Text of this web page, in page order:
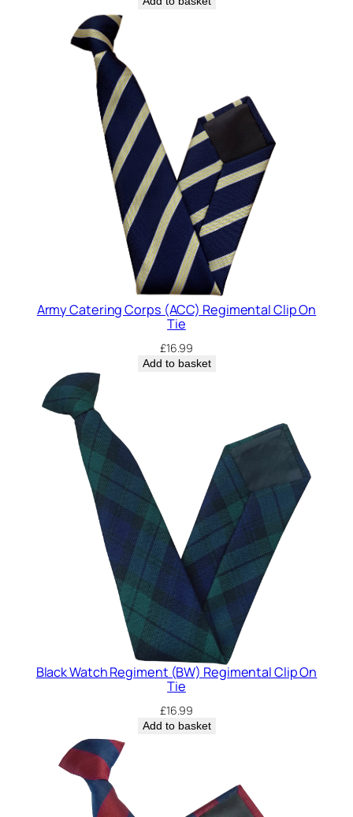
Army Catering Corps (ACC) Regimental Clip On
Tie
£16.99
Add to basket
Black Watch Regiment (BW) Regimental Clip On
Tie
£16.99
Add to basket